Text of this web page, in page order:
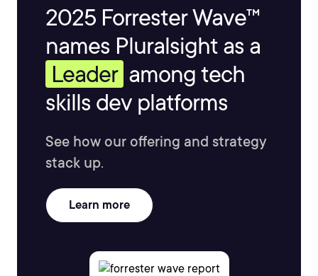
2025 Forrester Wave™
names Pluralsight as a
Leader among tech
skills dev platforms
See how our offering and strategy
stack up.
Learn more